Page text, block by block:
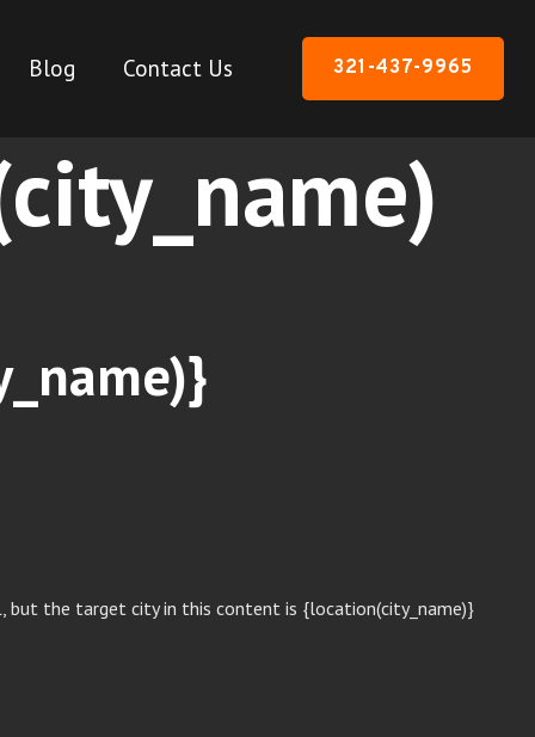
Blog Contact Us 321-437-9965
but the target city in this content is {location(city_name)}